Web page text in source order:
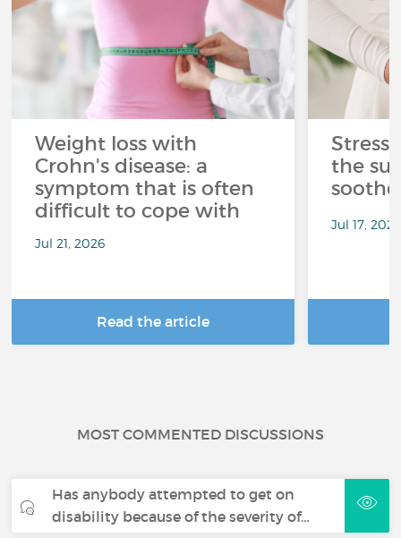
Weight loss with
Crohn's disease: a
symptom that is often
difficult to cope with
Jul 21, 2026
Read the article
Stress
the
Jul 17, 2025
MOST COMMENTED DISCUSSIONS
Has anybody attempted to get on
disability because of the severity of…